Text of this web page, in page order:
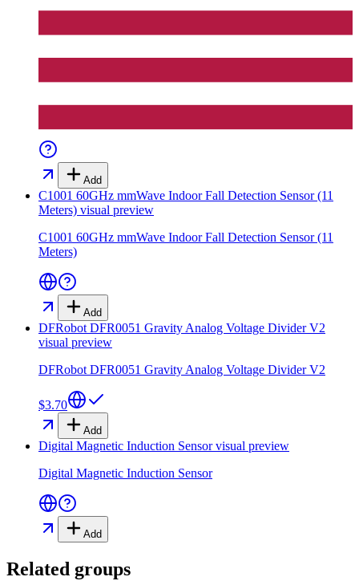
Add
C1001 60GHz mmWave Indoor Fall Detection Sensor (11
Meters) visual preview
C1001 60GHz mmWave Indoor Fall Detection Sensor (11
Meters)
Add
DFRobot DFR0051 Gravity Analog Voltage Divider V2
visual preview
DFRobot DFR0051 Gravity Analog Voltage Divider V2
$3.70
Add
Digital Magnetic Induction Sensorvisual preview
Digital Magnetic Induction Sensor
Add
Related groups